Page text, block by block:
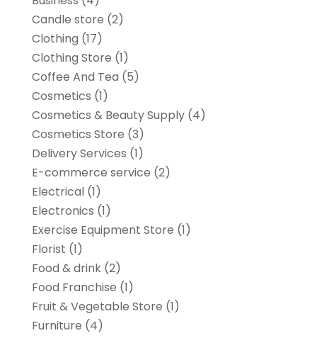
Candle store (2)
Clothing (17)
Clothing Store (1)
Coffee And Tea (5)
Cosmetics (1)
Cosmetics & Beauty Supply(4)
Cosmetics Store (3)
Delivery Services (1)
E-commerce service (2)
Electrical(1)
Electronics (1)
Exercise Equipment Store (1)
Florist (1)
Food & drink(2)
Food Franchise (1)
Fruit & Vegetable Store (1)
Furniture (4)